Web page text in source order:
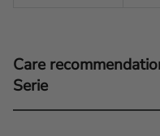
Care
Serie